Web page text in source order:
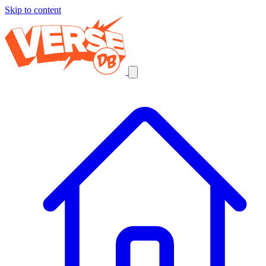
Skip to content